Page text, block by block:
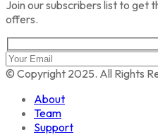
Join our subscribers list to get
offers.
© Copyright 2025. All Rights
About
Team
Support